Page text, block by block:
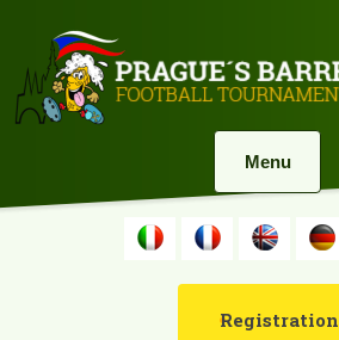
Menu
Registration